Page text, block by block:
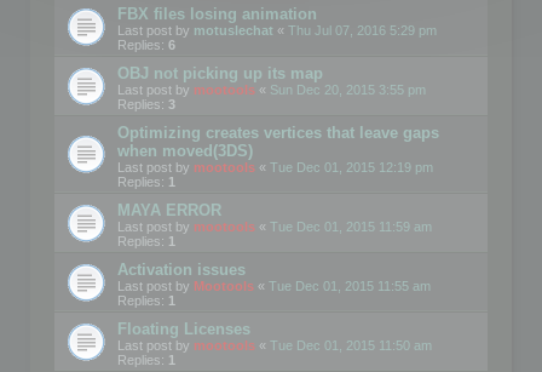
FBX files losing animation
Last post by motuslechat « Thu Jul 07, 2016 5:29 pm
Replies: 6
OBJ not picking up its map
Last post by mootools « Sun Dec 20, 2015 3:55 pm
Replies: 3
Optimizing creates vertices that leave gaps
when moved(3DS)
Last post by mootools « Tue Dec 01, 2015 12:19 pm
Replies: 1
MAYA ERROR
Last post by mootools « Tue Dec 01, 2015 11:59 am
Replies: 1
Activation issues
Last post by Mootools « Tue Dec 01, 2015 11:55 am
Replies: 1
Floating Licenses
Last post by mootools « Tue Dec 01, 2015 11:50 am
Replies: 1